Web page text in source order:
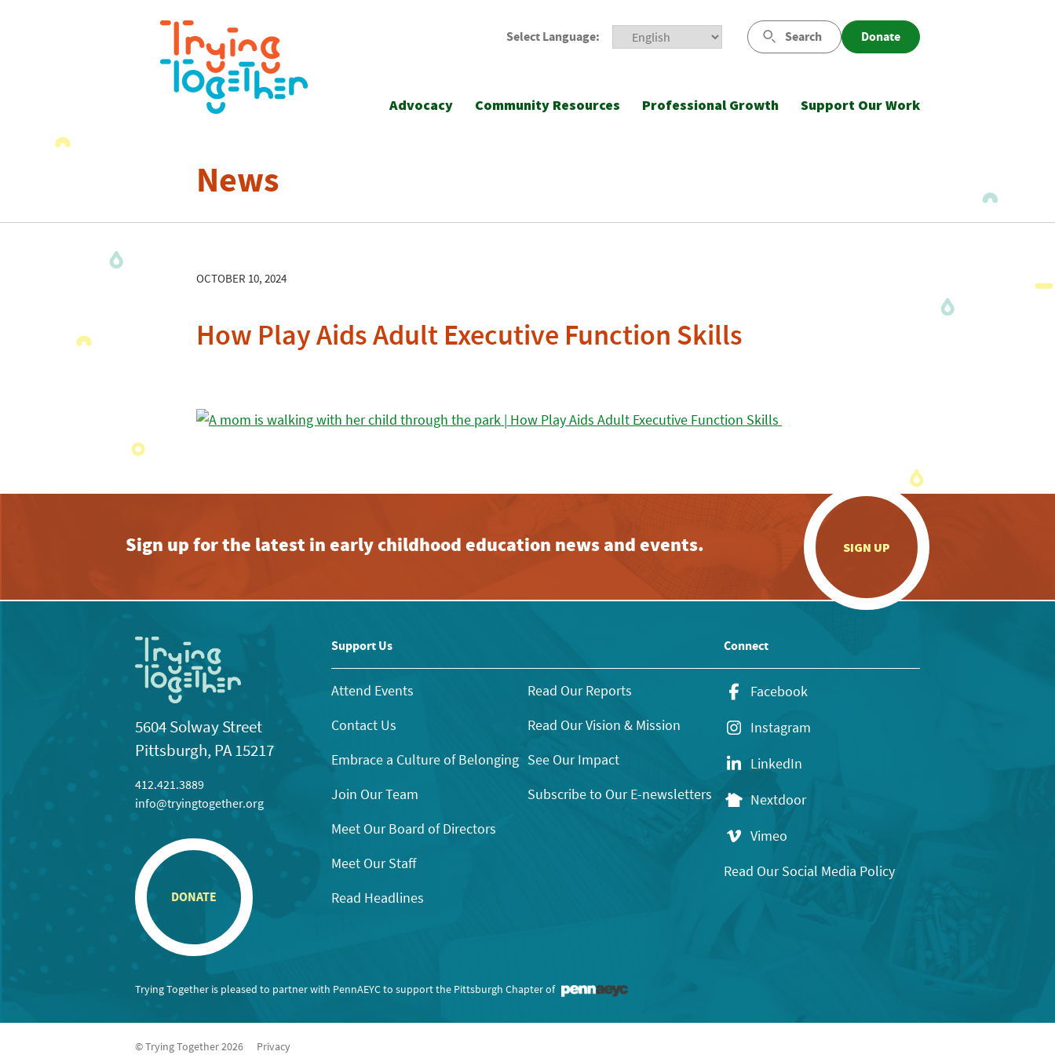
Select Language: Search Donate
Advocacy Community Resources Professional Growth Support Our Work
News
OCTOBER 10, 2024
How Play Aids Adult Executive Function Skills
Sign up for the latest in early childhood education news and events. SIGN UP
5604 Solway Street
Pittsburgh, PA 15217
412.421.3889
info@tryingtogether.org
DONATE
Support Us
Attend Events
Contact Us
Embrace a Culture of Belonging
Join Our Team
Meet Our Board of Directors
Meet Our Staff
Read Headlines
Read Our Reports
Read Our Vision & Mission
See Our Impact
Subscribe to Our E-newsletters
Connect
Facebook
Instagram
LinkedIn
Nextdoor
Vimeo
Read Our Social Media Policy
Trying Together is pleased to partner with PennAEYC to support the Pittsburgh Chapter of
© Trying Together 2026 Privacy